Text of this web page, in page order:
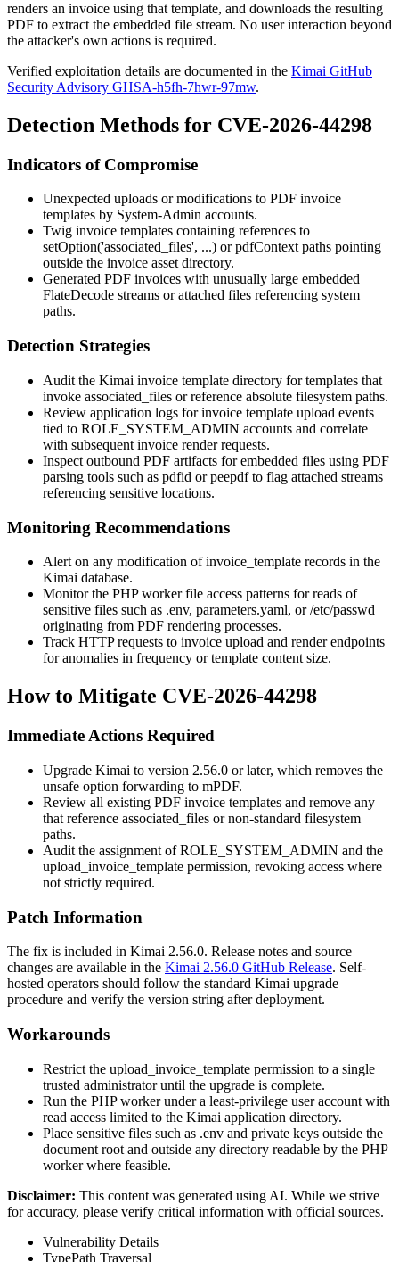
renders an invoice using that template, and downloads the resulting
PDF to extract the embedded file stream. No user interaction beyond
the attacker's own actions is required.
Verified exploitation details are documented in the Kimai GitHub
Security Advisory GHSA-h5fh-7hwr-97mw.
Detection Methods for CVE-2026-44298
Indicators of Compromise
Unexpected uploads or modifications to PDF invoice
templates by System-Admin accounts.
Twig invoice templates containing references to
setOption('associated_files', ...) orpdfContextpaths pointing
outside the invoice asset directory.
Generated PDF invoices with unusually large embedded
FlateDecode streams or attached files referencing system
paths.
Detection Strategies
Audit the Kimai invoice template directory for templates that
invoke associated_files or reference absolute filesystem paths.
Review application logs for invoice template upload events
tied to ROLE_SYSTEM_ADMIN accounts and correlate
with subsequent invoice render requests.
Inspect outbound PDF artifacts for embedded files using PDF
parsing tools such as pdfid orpeepdfto flag attached streams
referencing sensitive locations.
Monitoring Recommendations
Alert on any modification ofinvoice_template records in the
Kimai database.
Monitor the PHP worker file access patterns for reads of
sensitive files such as .env, parameters.yaml, or/etc/passwd
originating from PDF rendering processes.
Track HTTP requests to invoice upload and render endpoints
for anomalies in frequency or template content size.
How to Mitigate CVE-2026-44298
Immediate Actions Required
Upgrade Kimai to version 2.56.0 or later, which removes the
unsafe option forwarding to mPDF.
Review all existing PDF invoice templates and remove any
that reference associated_files or non-standard filesystem
paths.
Audit the assignment ofROLE_SYSTEM_ADMIN and the
upload_invoice_template permission, revoking access where
not strictly required.
Patch Information
The fix is included in Kimai 2.56.0. Release notes and source
changes are available in the Kimai 2.56.0 GitHub Release. Self-
hosted operators should follow the standard Kimai upgrade
procedure and verify the version string after deployment.
Workarounds
Restrict the upload_invoice_template permission to a single
trusted administrator until the upgrade is complete.
Run the PHP worker under a least-privilege user account with
read access limited to the Kimai application directory.
Place sensitive files such as .env and private keys outside the
document root and outside any directory readable by the PHP
worker where feasible.
Disclaimer: This content was generated using AI. While we strive
for accuracy, please verify critical information with official sources.
Vulnerability Details
TypePath Traversal